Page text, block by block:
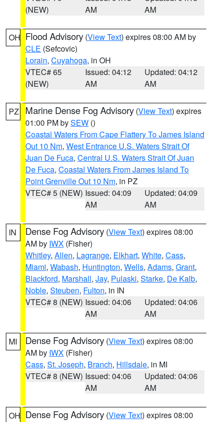
(NEW)
AM
AM
OH Flood Advisory (View Text) expires 08:00 AM by
CLE (Sefcovic)
Lorain, Cuyahoga, in OH
VTEC# 65
(NEW)
Issued: 04:12
AM
Updated: 04:12
AM
PZ Marine Dense Fog Advisory (View Text) expires
01:00 PM bySEW ()
Coastal Waters From Cape Flattery To James Island
Out 10 Nm, West Entrance U.S. Waters Strait Of
Juan De Fuca, Central U.S. Waters Strait Of Juan
De Fuca, Coastal Waters From James Island To
Point Grenville Out 10 Nm, in PZ
VTEC# 5 (NEW) Issued: 04:09
AM
Updated: 04:09
AM
IN Dense Fog Advisory (View Text) expires 08:00
AM by IWX (Fisher)
Whitley, Allen, Lagrange, Elkhart, White, Cass,
Miami, Wabash, Huntington, Wells, Adams, Grant,
Blackford, Marshall, Jay, Pulaski, Starke, De Kalb,
Noble, Steuben, Fulton, in IN
VTEC# 8 (NEW) Issued: 04:06
AM
Updated: 04:06
AM
MI Dense Fog Advisory (View Text) expires 08:00
AM by IWX (Fisher)
Cass, St. Joseph, Branch, Hillsdale, in MI
VTEC# 8 (NEW) Issued: 04:06
AM
Updated: 04:06
AM
OH Dense Fog Advisory (View Text) expires 08:00